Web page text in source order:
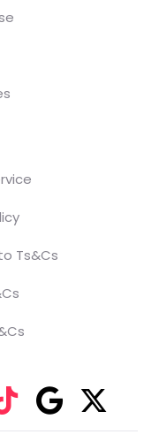
Ts&Cs